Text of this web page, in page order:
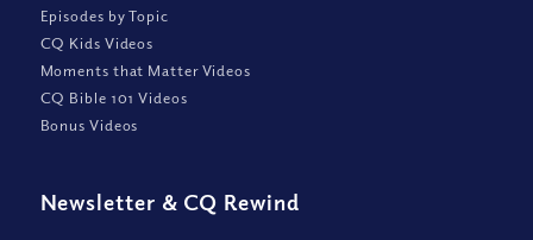
Episodes by Topic
CQ Kids Videos
Moments that Matter Videos
CQ Bible 101 Videos
Bonus Videos
Newsletter & CQ Rewind